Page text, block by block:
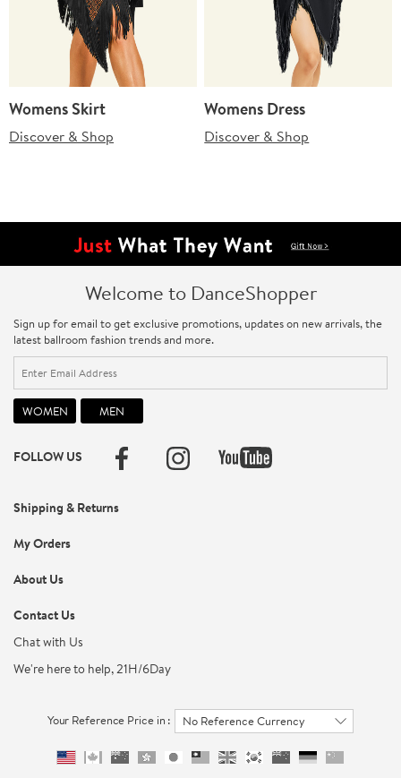
Womens Skirt
Discover & Shop
Womens Dress
Discover & Shop
Welcome to DanceShopper
Sign up for email to get exclusive promotions, updates on new arrivals, the
latest ballroom fashion trends and more.
FOLLOW US
Shipping & Returns
My Orders
About Us
Contact Us
Chat with Us
We're here to help, 21H/6Day
Your Reference Price in : No Reference Currency